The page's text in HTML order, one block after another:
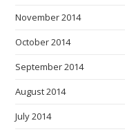
November 2014
October 2014
September 2014
August 2014
July 2014